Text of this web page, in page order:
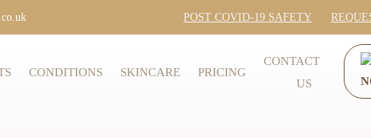
POST COVID-19 SAFETY
CONDITIONS SKINCARE PRICING
CONTACT
US